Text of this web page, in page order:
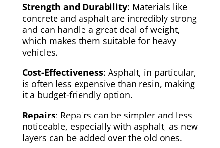
Strength and Durability: Materials like
concrete and asphalt are incredibly strong
and can handle a great deal of weight,
which makes them suitable for heavy
vehicles.
Cost-Effectiveness: Asphalt, in particular,
is often less expensive than resin, making
it a budget-friendly option.
Repairs: Repairs can be simpler and less
noticeable, especially with asphalt, as new
layers can be added over the old ones.